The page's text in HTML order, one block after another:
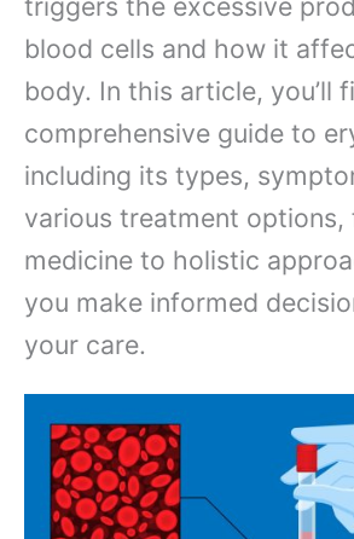
blood cells and how it
body. In this article, you’ll
comprehensive guide to
including its types,
various treatment options,
medicine to holistic
you make informed
your care.